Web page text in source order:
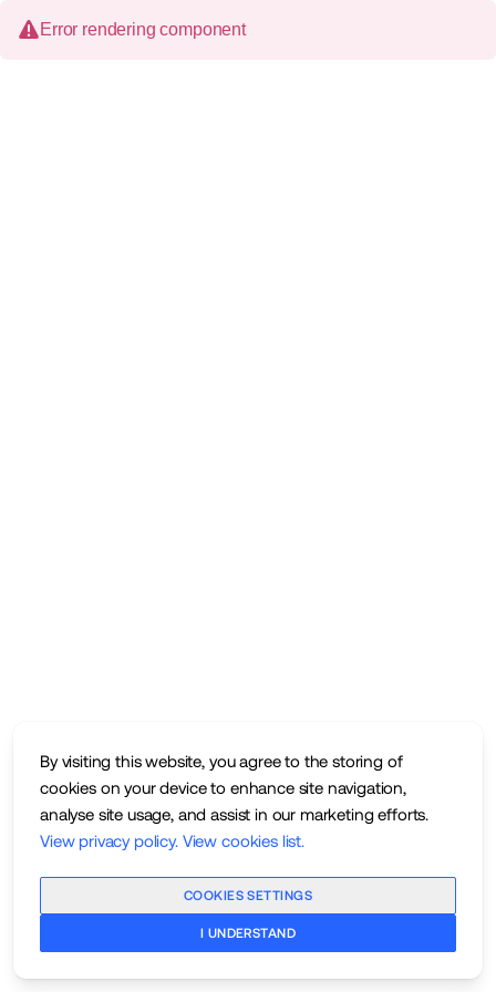
By visiting this website, you agree to the storing of
cookies on your device to enhance site navigation,
analyse site usage, and assist in our marketing efforts.
View privacy policy. View cookies list.
COOKIES SETTINGS
I UNDERSTAND
Error rendering component